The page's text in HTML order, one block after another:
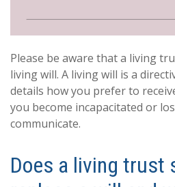
Please be aware that a living
living will. A living will is a
details how you prefer to
you become incapacitated or
communicate.
Does a living trust